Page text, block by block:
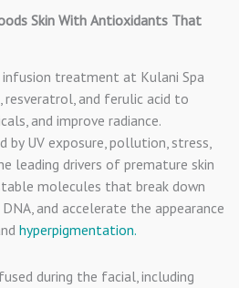
Skin With Antioxidants That
by UV exposure, pollution, stress,
leading drivers of premature skin
molecules that break down
and accelerate the appearance
hyperpigmentation.
during the facial, including